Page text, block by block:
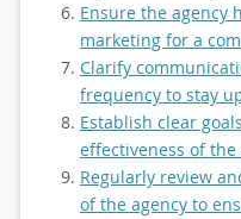
Ensure the agency
marketing for a
Clarify
frequency to stay
Establish clear
effectiveness of
Regularly review
of the agency to